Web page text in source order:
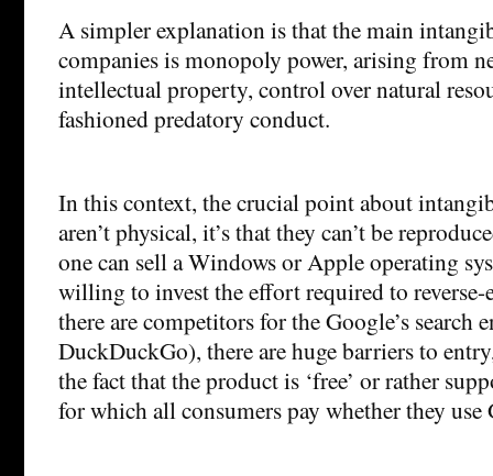
A simpler explanation is that the main
companies is monopoly power, arising from
intellectual property, control over natural
fashioned predatory conduct.
In this context, the crucial point about
aren’t physical, it’s that they can’t be
one can sell a Windows or Apple operating
willing to invest the effort required to
there are competitors for the Google’s search
DuckDuckGo), there are huge barriers to
the fact that the product is ‘free’ or rather
for which all consumers pay whether they